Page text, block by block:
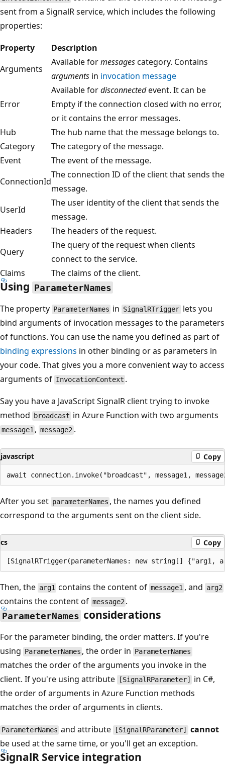
sent from a SignalR service, which includes the following
properties:
Property
Description
Arguments
Available formessagescategory. Contains
arguments in invocation message
Error
Available fordisconnectedevent. It can be
Empty if the connection closed with no error,
or it contains the error messages.
Hub
The hub name that the message belongs to.
Category
The category of the message.
Event
The event of the message.
ConnectionId
The connection ID of the client that sends the
message.
UserId
The user identity of the client that sends the
message.
Headers
The headers of the request.
Query
The query of the request when clients
connect to the service.
Claims
The claims of the client.
Using ParameterNames
The property ParameterNames in SignalRTrigger lets you
bind arguments of invocation messages to the parameters
of functions. You can use the name you defined as part of
binding expressions in other binding or as parameters in
your code. That gives you a more convenient way to access
arguments of InvocationContext .
Say you have a JavaScript SignalR client trying to invoke
method
broadcast in Azure Function with two arguments
message1 , message2 .
javascript Copy
After you set parameterNames , the names you defined
correspond to the arguments sent on the client side.
cs Copy
Then, the arg1 contains the content of message1 , and arg2
contains the content of message2 .
ParameterNames considerations
For the parameter binding, the order matters. If you're
using ParameterNames , the order in ParameterNames
matches the order of the arguments you invoke in the
client. If you're using attribute
[SignalRParameter]
in C#,
the order of arguments in Azure Function methods
matches the order of arguments in clients.
ParameterNames and attribute [SignalRParameter]
cannot
be used at the same time, or you'll get an exception.
SignalR Service integration